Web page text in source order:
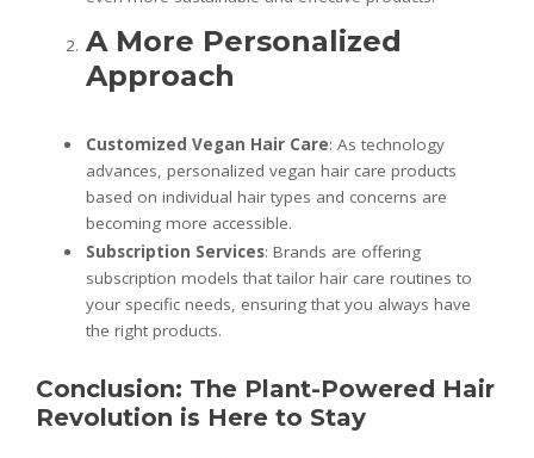
A More Personalized
Approach
Customized Vegan Hair Care: As technology
advances, personalized vegan hair care products
based on individual hair types and concerns are
becoming more accessible.
Subscription Services: Brands are offering
subscription models that tailor hair care routines to
your specific needs, ensuring that you always have
the right products.
Conclusion: The Plant-Powered Hair
Revolution is Here to Stay